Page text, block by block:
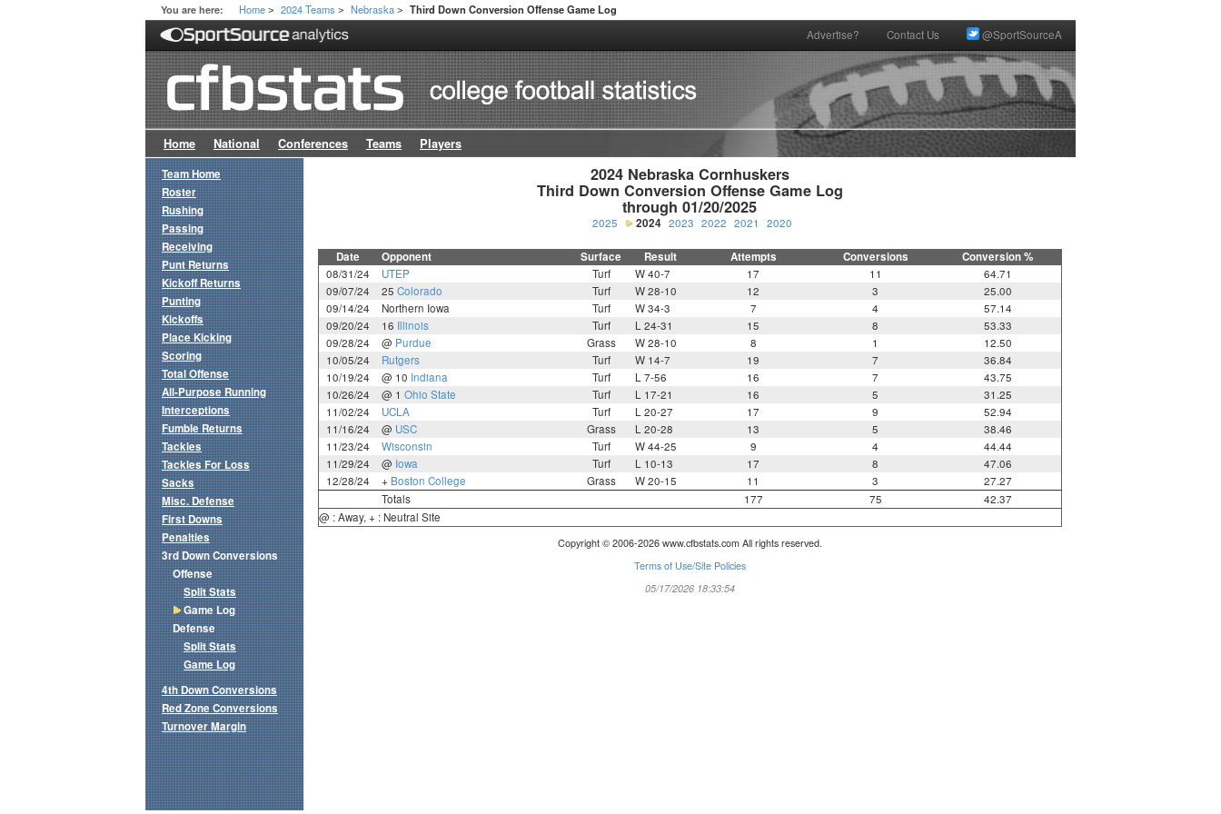
You are here: Home > 2024 Teams > Nebraska > Third Down Conversion Offense Game Log
Advertise? Contact Us @SportSourceA
Home National Conferences Teams Players
2024 Nebraska Cornhuskers
Third Down Conversion Offense Game Log
through 01/20/2025
2025 2024 2023 2022 2021 2020
Date Opponent Surface Result Attempts Conversions Conversion %
08/31/24 UTEP Turf W 40-7 17 11
64.71
09/07/24
25 Colorado Turf W 28-10 12 3
25.00
09/14/24
Northern Iowa Turf W 34-3 7 4
57.14
09/20/24
16 Illinois Turf L 24-31 15 8
53.33
09/28/24
@ Purdue Grass W 28-10 8 1
12.50
10/05/24
Rutgers Turf W 14-7 19 7
36.84
10/19/24
@ 10 Indiana Turf L 7-56 16 7
43.75
10/26/24
@ 1 Ohio State Turf L 17-21 16 5
31.25
11/02/24
UCLA Turf L 20-27 17 9
52.94
11/16/24
@ USC Grass L 20-28 13 5
38.46
11/23/24
Wisconsin Turf W 44-25 9 4
44.44
11/29/24
@ Iowa Turf L 10-13 17 8
47.06
12/28/24
+ Boston College Grass W 20-15 11 3
27.27
Totals
177 75
42.37
@ : Away, + : Neutral Site
Copyright © 2006-2026 www.cfbstats.com All rights reserved.
Terms of Use/Site Policies
05/17/2026 18:33:54
Team Home
Roster
Rushing
Passing
Receiving
Punt Returns
Kickoff Returns
Punting
Kickoffs
Place Kicking
Scoring
Total Offense
All-Purpose Running
Interceptions
Fumble Returns
Tackles
Tackles For Loss
Sacks
Misc. Defense
First Downs
Penalties
3rd Down Conversions
Offense
Split Stats
Game Log
Defense
Split Stats
Game Log
4th Down Conversions
Red Zone Conversions
Turnover Margin